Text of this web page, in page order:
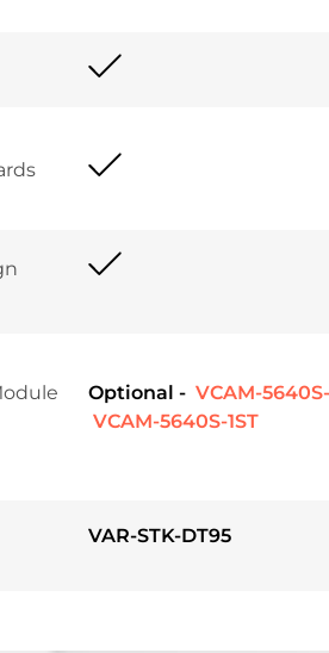
Optional - VCAM-
VCAM-5640S-1ST
VAR-STK-DT95